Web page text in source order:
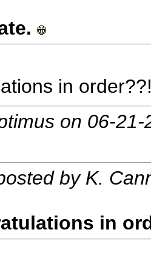
in
on 06-
by K.
in